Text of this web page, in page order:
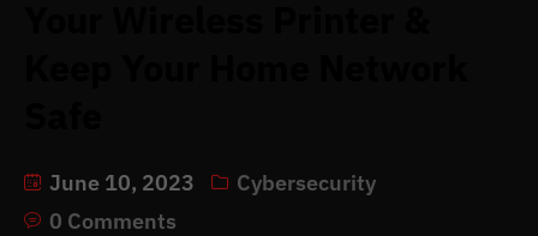
June 10, 2023
Cybersecurity
0 Comments